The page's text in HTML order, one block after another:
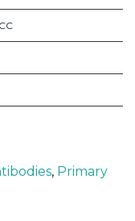
, Primary